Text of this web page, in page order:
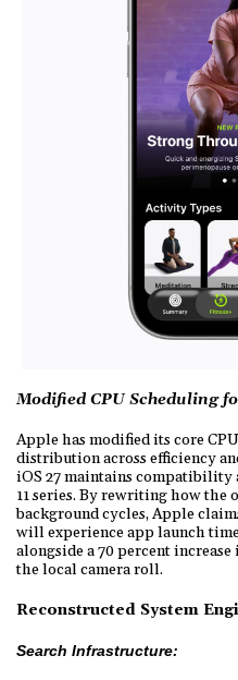
Modified CPU Scheduling
Apple has modified its core
distribution across efficiency
iOS 27 maintains compatibility
11 series. By rewriting how the
background cycles, Apple
will experience app launch
alongside a 70 percent
the local camera roll.
Reconstructed System
Search Infrastructure: